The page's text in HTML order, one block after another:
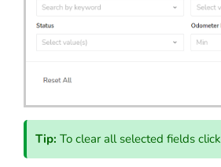
Tip:To clear all selected fields click